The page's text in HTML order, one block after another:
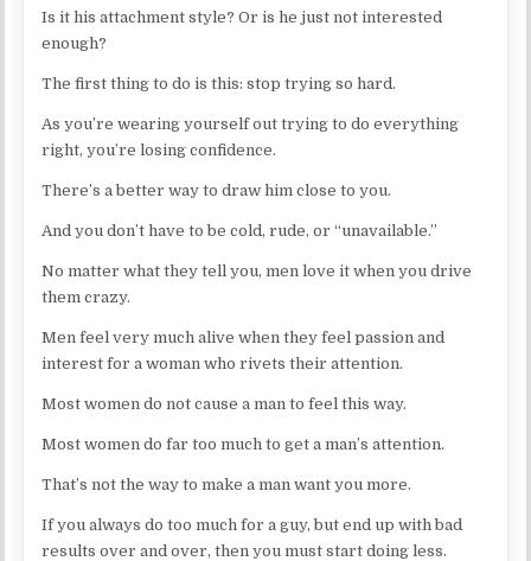
Is it his attachment style? Or is he just not interested
enough?
The first thing to do is this: stop trying so hard.
As you’re wearing yourself out trying to do everything
right, you’re losing confidence.
There’s a better way to draw him close to you.
And you don’t have to be cold, rude, or “unavailable.”
No matter what they tell you, men love it when you drive
them crazy.
Men feel very much alive when they feel passion and
interest for a woman who rivets their attention.
Most women do not cause a man to feel this way.
Most women do far too much to get a man’s attention.
That’s not the way to make a man want you more.
If you always do too much for a guy, but end up with bad
results over and over, then you must start doing less.